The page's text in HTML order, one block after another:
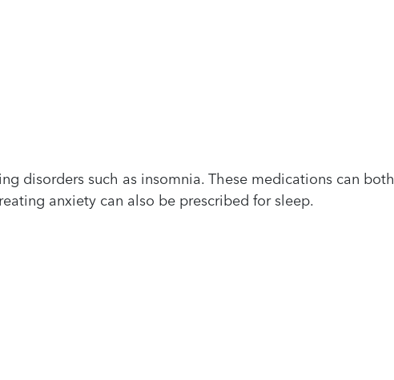
disorders such as insomnia. These medications can
anxiety can also be prescribed for sleep.